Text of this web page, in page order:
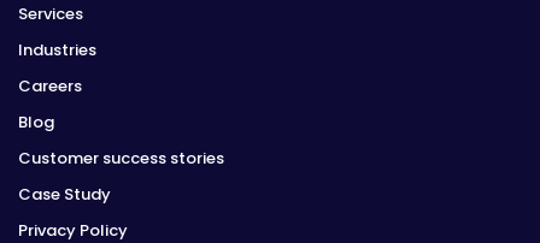
Services
Industries
Careers
Blog
Customer success stories
Case Study
Privacy Policy